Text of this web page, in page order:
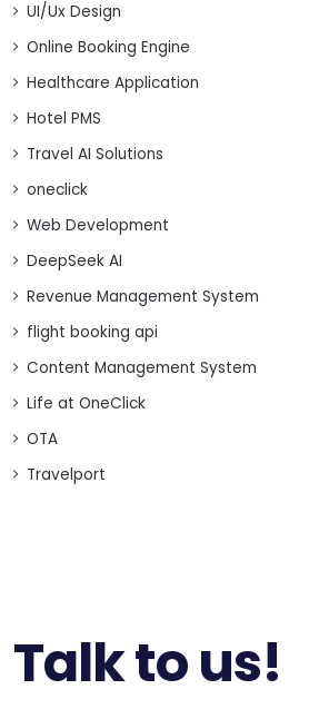
UI/Ux Design
Online Booking Engine
Healthcare Application
Hotel PMS
Travel AI Solutions
oneclick
Web Development
DeepSeek AI
Revenue Management System
flight booking api
Content Management System
Life at OneClick
OTA
Travelport
Talk to us!